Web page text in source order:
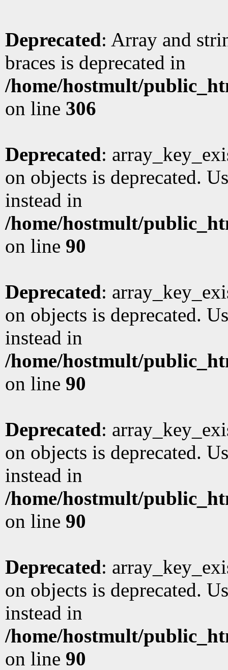
Deprecated: Array and
braces is deprecated in
/home/hostmult/
on line 306
Deprecated:
on objects is deprecated.
instead in
/home/hostmult/
on line 90
Deprecated:
on objects is deprecated.
instead in
/home/hostmult/
on line 90
Deprecated:
on objects is deprecated.
instead in
/home/hostmult/
on line 90
Deprecated:
on objects is deprecated.
instead in
/home/hostmult/
on line 90